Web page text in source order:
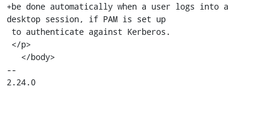
+be done automatically when a user logs into a
desktop session, if PAM is set up
--
2.24.0